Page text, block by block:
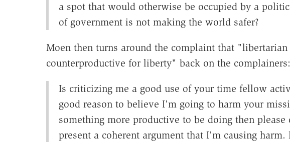
a spot that would otherwise be occupied by a
of government is not making the world safer?
Moen then turns around the complaint that "libertarian
counterproductive for liberty" back on the complainers:
Is criticizing me a good use of your time fellow
good reason to believe I'm going to harm your
something more productive to be doing then
present a coherent argument that I'm causing